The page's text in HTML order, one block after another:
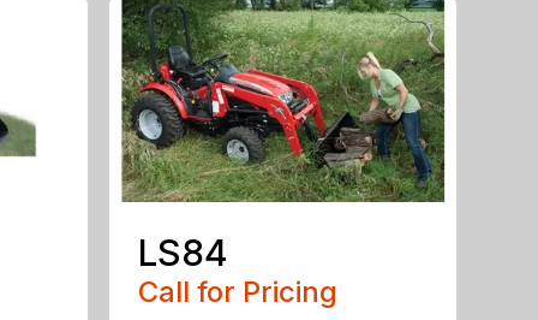
LS84
Call for Pricing